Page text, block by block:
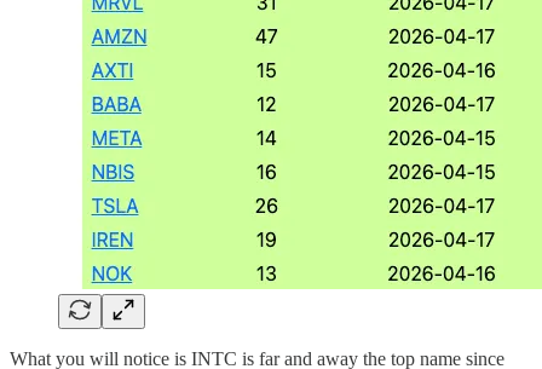
What you will notice is INTC is far and away the top name since